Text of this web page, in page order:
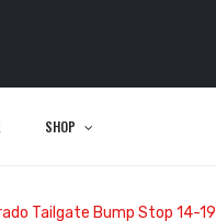
SHOP
Tailgate Bump Stop 14-19